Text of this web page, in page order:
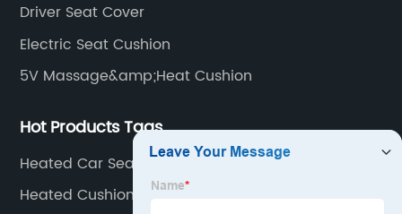
Driver Seat Cover
Electric Seat Cushion
5V Massage&amp;Heat Cushion
Hot Products Tags
Heated Car Seat Covers
Heated Cushion